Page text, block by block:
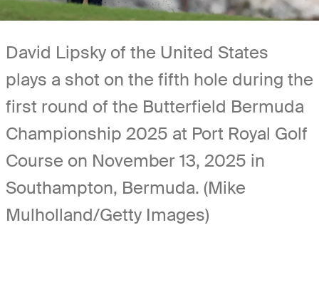
David Lipsky of the United States
plays a shot on the fifth hole during the
first round of the Butterfield Bermuda
Championship 2025 at Port Royal Golf
Course on November 13, 2025 in
Southampton, Bermuda. (Mike
Mulholland/Getty Images)